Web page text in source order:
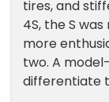
tires, and
4S, the S
more
two. A
differentiate